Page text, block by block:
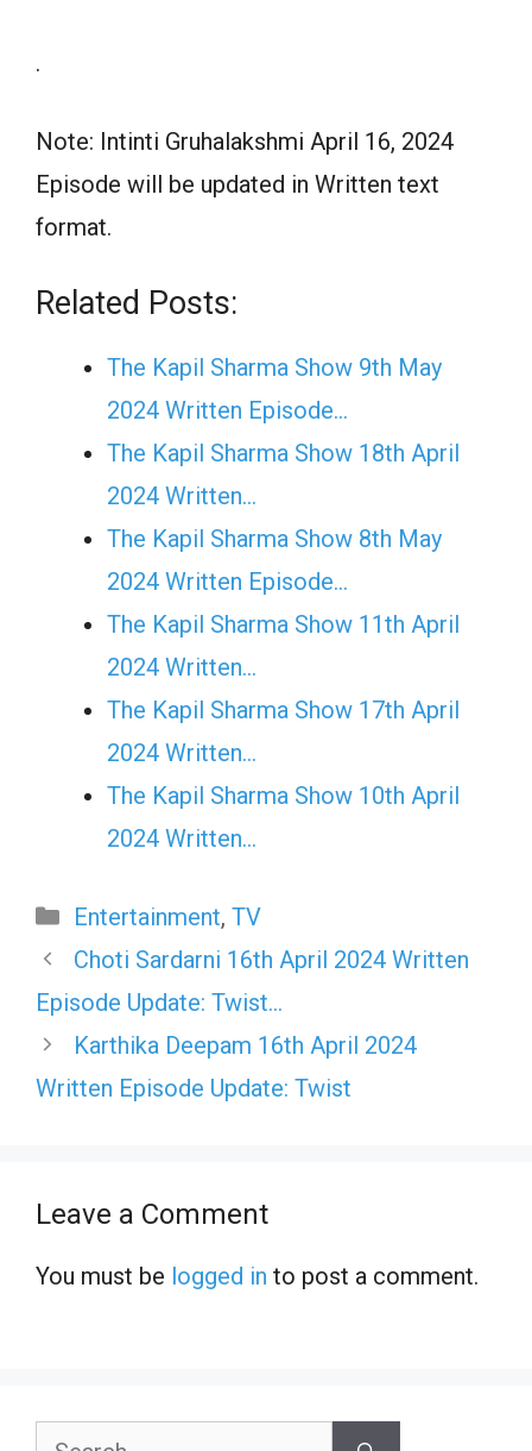
.
Note: Intinti Gruhalakshmi April 16, 2024
Episode will be updated in Written text
format.
Related Posts:
The Kapil Sharma Show 9th May
2024 Written Episode…
The Kapil Sharma Show 18th April
2024 Written…
The Kapil Sharma Show 8th May
2024 Written Episode…
The Kapil Sharma Show 11th April
2024 Written…
The Kapil Sharma Show 17th April
2024 Written…
The Kapil Sharma Show 10th April
2024 Written…
Categories
Entertainment, TV
Choti Sardarni 16th April 2024 Written
Episode Update: Twist…
Karthika Deepam 16th April 2024
Written Episode Update: Twist
Leave a Comment
You must be logged in to post a comment.
Search